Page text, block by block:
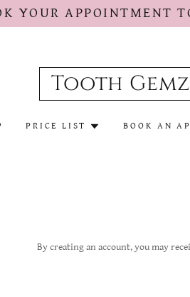
YOUR APPOINTMENT
Tooth
PRICE LIST BOOK AN
By creating an account, you may